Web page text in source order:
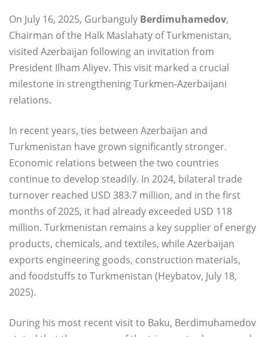
On July 16, 2025, Gurbanguly Berdimuhamedov,
Chairman of the Halk Maslahaty of Turkmenistan,
visited Azerbaijan following an invitation from
President Ilham Aliyev. This visit marked a crucial
milestone in strengthening Turkmen-Azerbaijani
relations.
In recent years, ties between Azerbaijan and
Turkmenistan have grown significantly stronger.
Economic relations between the two countries
continue to develop steadily. In 2024, bilateral trade
turnover reached USD 383.7 million, and in the first
months of 2025, it had already exceeded USD 118
million. Turkmenistan remains a key supplier of energy
products, chemicals, and textiles, while Azerbaijan
exports engineering goods, construction materials,
and foodstuffs to Turkmenistan (Heybatov, July 18,
2025).
During his most recent visit to Baku, Berdimuhamedov